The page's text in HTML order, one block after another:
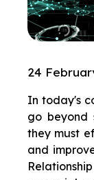
24
In today's
go beyond
they must
and